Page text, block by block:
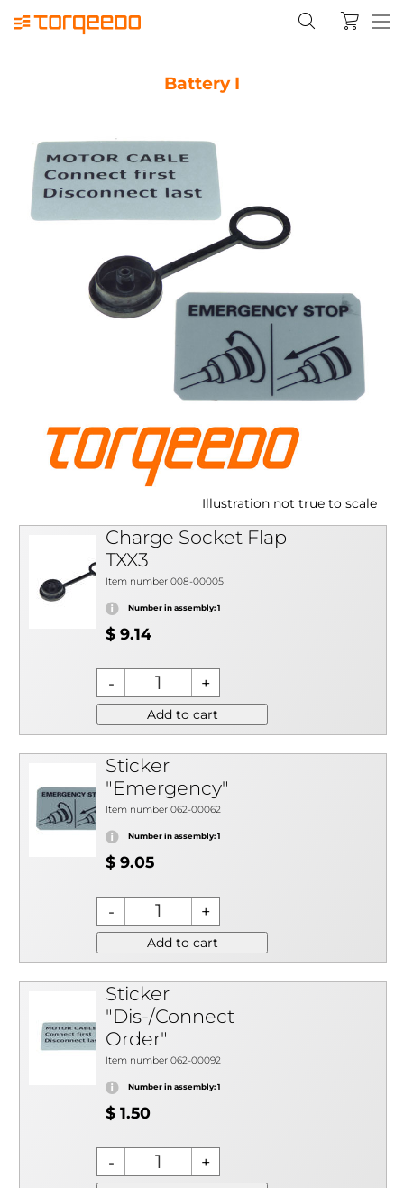
Battery I
Illustration not true to scale
Charge Socket Flap
TXX3
Item number 008-00005
Number in assembly: 1
$ 9.14
Add to cart
Sticker
"Emergency"
Item number 062-00062
Number in assembly: 1
$ 9.05
Add to cart
Sticker
"Dis-/Connect
Order"
Item number 062-00092
Number in assembly: 1
$ 1.50